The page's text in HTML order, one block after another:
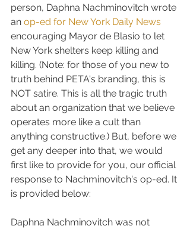
person, Daphna Nachminovitch wrote
an op-ed for New York Daily News
encouraging Mayor de Blasio to let
New York shelters keep killing and
killing. (Note: for those of you new to
truth behind PETA's branding, this is
NOT satire. This is all the tragic truth
about an organization that we believe
operates more like a cult than
anything constructive.) But, before we
get any deeper into that, we would
first like to provide for you, our official
response to Nachminovitch's op-ed. It
is provided below:
Daphna Nachminovitch was not